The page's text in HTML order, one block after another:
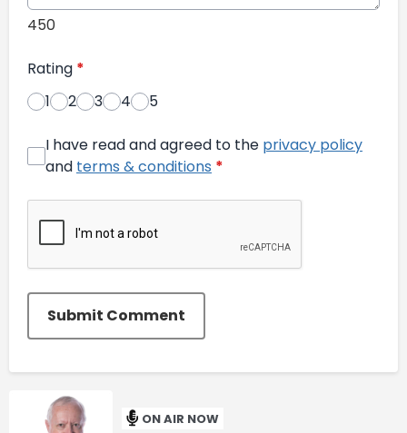
450
Rating *
1
2 3 4 5
I have read and agreed to the privacy policy
and terms & conditions *
Submit Comment
ON AIR NOW